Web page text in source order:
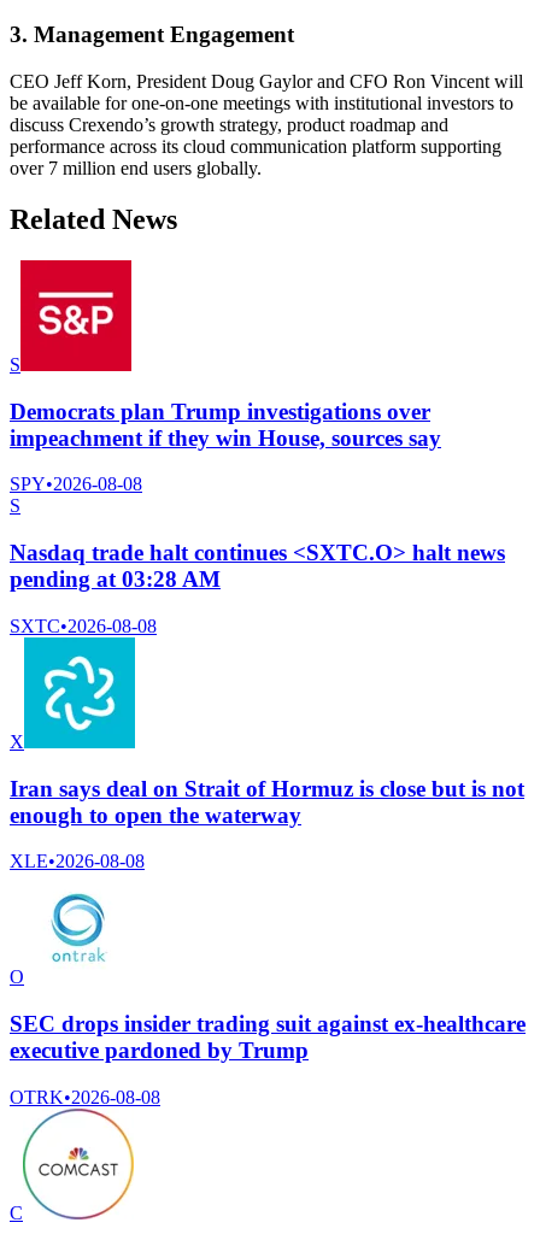
3. Management Engagement
CEO Jeff Korn, President Doug Gaylor and CFO Ron Vincent will
be available for one-on-one meetings with institutional investors to
discuss Crexendo’s growth strategy, product roadmap and
performance across its cloud communication platform supporting
over 7 million end users globally.
Related News
S
Democrats plan Trump investigations over
impeachment if they win House, sources say
SPY•2026-08-08
S
Nasdaq trade halt continues <SXTC.O> halt news
pending at 03:28 AM
SXTC•2026-08-08
X
Iran says deal on Strait of Hormuz is close but is not
enough to open the waterway
XLE•2026-08-08
O
SEC drops insider trading suit against ex-healthcare
executive pardoned by Trump
OTRK•2026-08-08
C